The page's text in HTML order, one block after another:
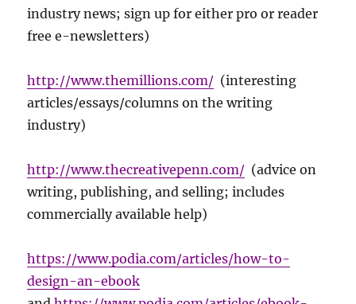
industry news; sign up for either pro or reader
free e-newsletters)
http://www.themillions.com/ (interesting
articles/essays/columns on the writing
industry)
http://www.thecreativepenn.com/ (advice on
writing, publishing, and selling; includes
commercially available help)
https://www.podia.com/articles/how-to-
design-an-ebook